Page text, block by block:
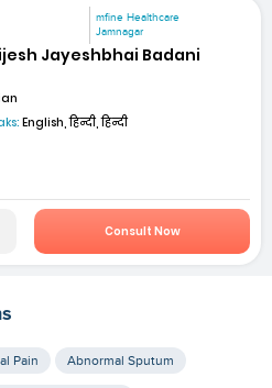
mfine Healthcare
Jamnagar
Jayeshbhai Badani
English, हिन्दी, हिन्दी
Consult Now
Pain Abnormal Sputum